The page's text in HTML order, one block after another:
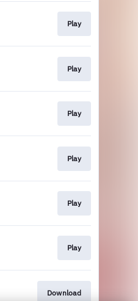
Play
Play
Play
Play
Play
Play
Download